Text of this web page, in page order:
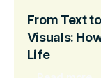
From Text
Visuals:
Life